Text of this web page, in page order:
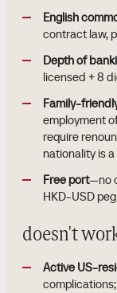
English
contract law,
Depth of
licensed + 8
Family-
employment
require
nationality is
Free port—no
HKD-USD peg
doesn't
Active US-